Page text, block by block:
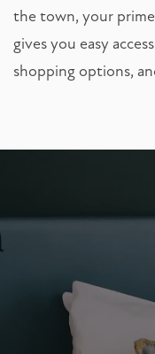
the town, your prime
gives you easy
shopping options,